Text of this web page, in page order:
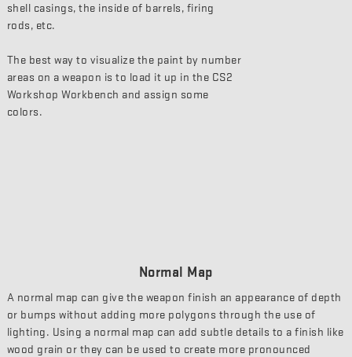
shell casings, the inside of barrels, firing
rods, etc.
The best way to visualize the paint by number
areas on a weapon is to load it up in the CS2
Workshop Workbench and assign some
colors.
Normal Map
A normal map can give the weapon finish an appearance of depth
or bumps without adding more polygons through the use of
lighting. Using a normal map can add subtle details to a finish like
wood grain or they can be used to create more pronounced